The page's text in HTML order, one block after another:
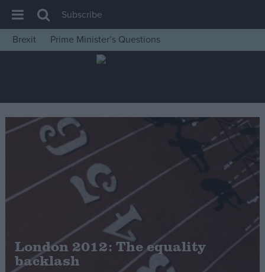
House of Commons
Insight
News
Comment
War in Ukraine
Levelling Up
Scottish
Independence
Cost of Living
Latest Opinion Polls
Subscribe
Brexit
Prime Minister’s Questions
London 2012: The equality
backlash